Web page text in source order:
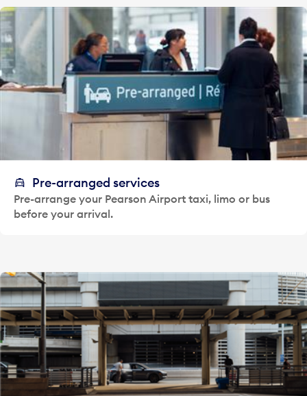
Pre-arranged services
Pre-arrange your Pearson Airport taxi, limo or bus
before your arrival.